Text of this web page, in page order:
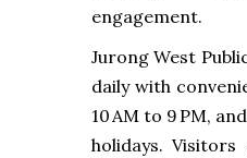
engagement.
Jurong West
daily with
10 AM to 9 PM,
holidays. Visitors